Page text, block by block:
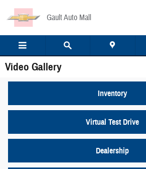
Gault Auto Mall
Video Gallery
Inventory
Virtual Test Drive
Dealership